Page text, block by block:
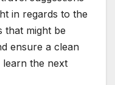
in regards to the
that might be
ensure a clean
the next